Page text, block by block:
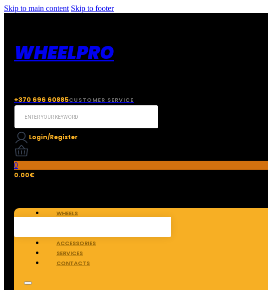
Skip to main content Skip to footer
WHEELPRO
+370 696 60885CUSTOMER SERVICE
Search
Login/Register
0
0.00€
WHEELS
ACCESSORIES
SERVICES
CONTACTS